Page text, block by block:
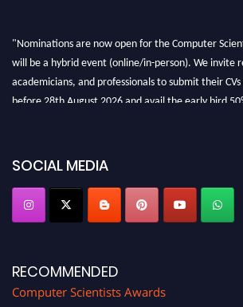
"Nominations are now open for the Computer
will be a hybrid event (online/in-person). We invite
academicians, and professionals to submit their
before 28th August 2026 and avail the early bird
SOCIAL MEDIA
RECOMMENDED
Computer Scientists Awards